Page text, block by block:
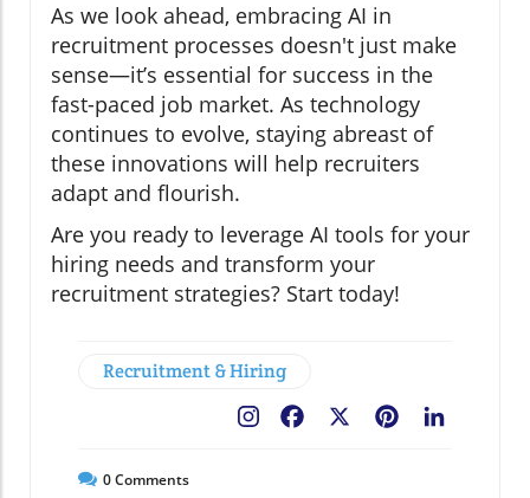
As we look ahead, embracing AI in
recruitment processes doesn't just make
sense—it’s essential for success in the
fast-paced job market. As technology
continues to evolve, staying abreast of
these innovations will help recruiters
adapt and flourish.
Are you ready to leverage AI tools for your
hiring needs and transform your
recruitment strategies? Start today!
Recruitment & Hiring
Pinterest
Facebook
0Comments